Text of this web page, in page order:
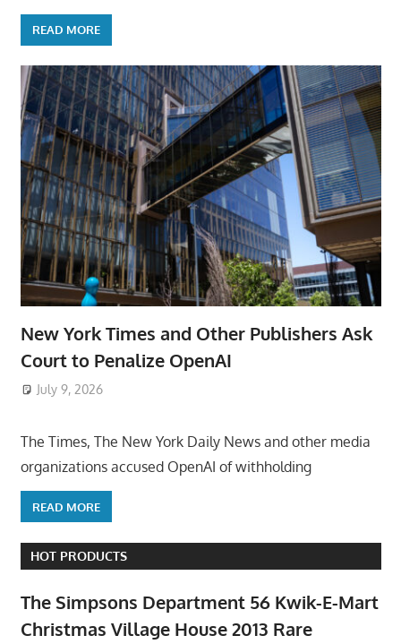
READ MORE
New York Times and Other Publishers Ask
Court to Penalize OpenAI
July 9, 2026
The Times, The New York Daily News and other media
organizations accused OpenAI of withholding
READ MORE
HOT PRODUCTS
The Simpsons Department 56 Kwik-E-Mart
Christmas Village House 2013 Rare